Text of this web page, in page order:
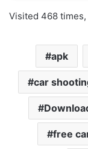
Visited 468
apk
car
free